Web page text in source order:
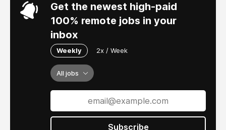
Get the newest high-paid
100% remote jobs in your
inbox
Weekly 2x / Week
All jobs
Subscribe